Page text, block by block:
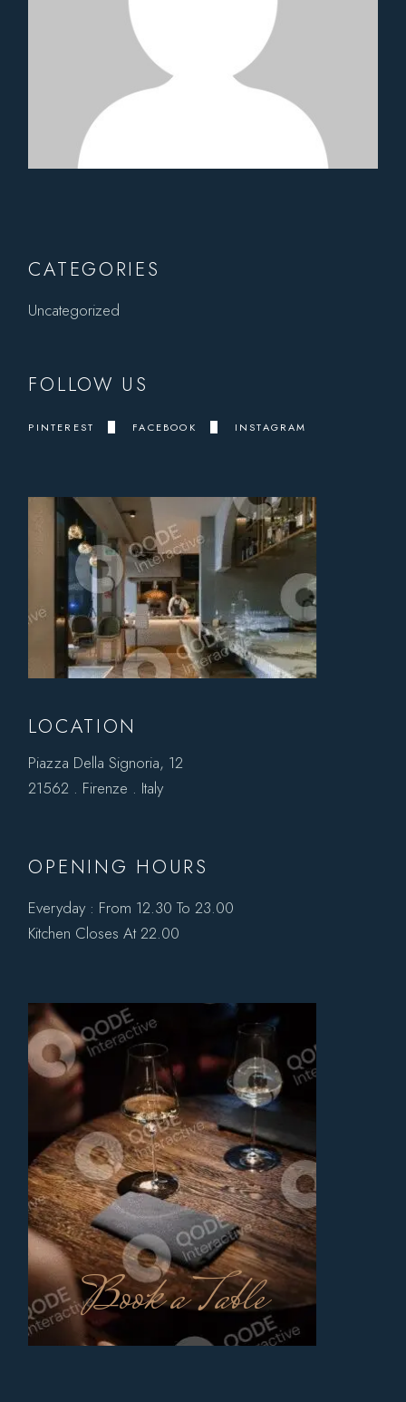
CATEGORIES
Uncategorized
FOLLOW US
PINTEREST FACEBOOK INSTAGRAM
LOCATION
Piazza Della Signoria, 12
21562 . Firenze . Italy
OPENING HOURS
Everyday : From 12.30 To 23.00
Kitchen Closes At 22.00
Book a Table